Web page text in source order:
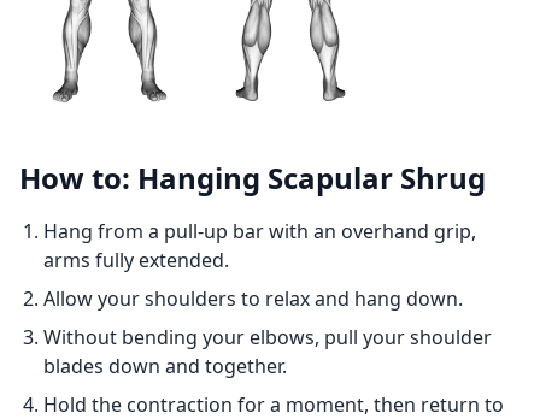
How to: Hanging Scapular Shrug
Hang from a pull-up bar with an overhand grip,
arms fully extended.
Allow your shoulders to relax and hang down.
Without bending your elbows, pull your shoulder
blades down and together.
Hold the contraction for a moment, then return to